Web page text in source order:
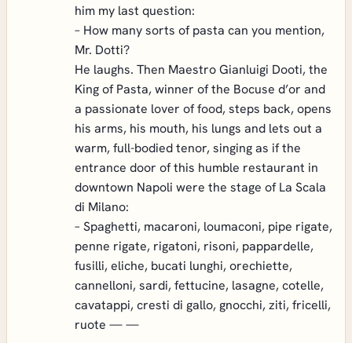
him my last question:
– How many sorts of pasta can you mention,
Mr. Dotti?
He laughs. Then Maestro Gianluigi Dooti, the
King of Pasta, winner of the Bocuse d’or and
a passionate lover of food, steps back, opens
his arms, his mouth, his lungs and lets out a
warm, full-bodied tenor, singing as if the
entrance door of this humble restaurant in
downtown Napoli were the stage of La Scala
di Milano:
– Spaghetti, macaroni, loumaconi, pipe rigate,
penne rigate, rigatoni, risoni, pappardelle,
fusilli, eliche, bucati lunghi, orechiette,
cannelloni, sardi, fettucine, lasagne, cotelle,
cavatappi, cresti di gallo, gnocchi, ziti, fricelli,
ruote — —